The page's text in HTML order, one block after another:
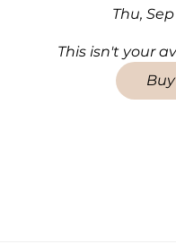
Thu, Sep
This isn't your